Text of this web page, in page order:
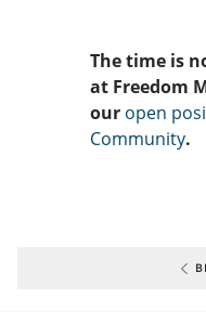
The time is
at Freedom
our open
Community.